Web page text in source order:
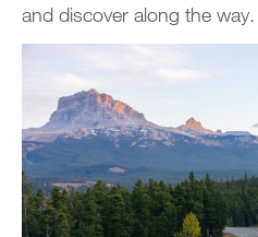
and discover along the way.